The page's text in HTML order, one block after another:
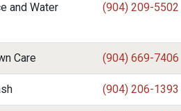
and Water
(904) 209-5502
Care (904) 669-7406
(904) 206-1393